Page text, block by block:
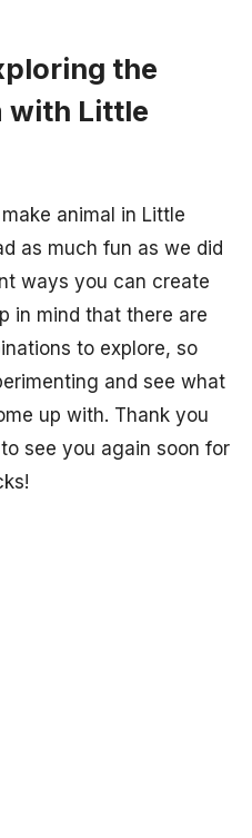
the
with Little
animal in Little
as much fun as we did
ways you can create
in mind that there are
to explore, so
and see what
up with. Thank you
see you again soon for